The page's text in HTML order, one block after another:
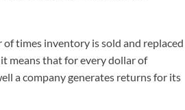
times inventory is sold and replaced
means that for every dollar of
a company generates returns for its